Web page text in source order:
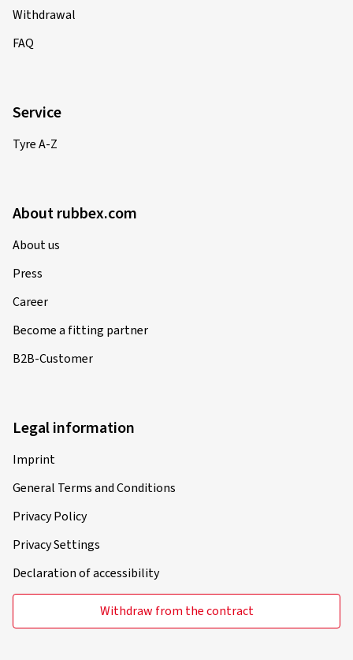
Withdrawal
FAQ
Service
Tyre A-Z
About rubbex.com
About us
Press
Career
Become a fitting partner
B2B-Customer
Legal information
Imprint
General Terms and Conditions
Privacy Policy
Privacy Settings
Declaration of accessibility
Withdraw from the contract